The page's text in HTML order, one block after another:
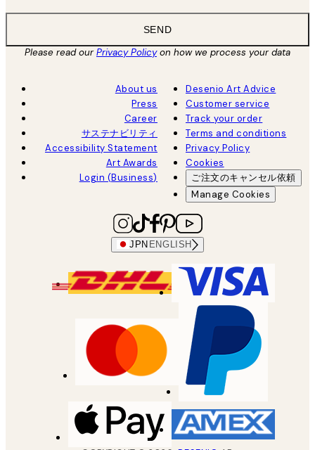
SEND
Please read ourPrivacy Policyon how we process your data
About us
Press
Career
サステナビリティ
Accessibility Statement
Art Awards
Login (Business)
Desenio Art Advice
Customer service
Track your order
Terms and conditions
Privacy Policy
Cookies
ご注文のキャンセル依頼
Manage Cookies
JPN ENGLISH